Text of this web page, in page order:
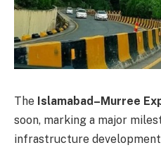
The Islamabad–Murree
soon, marking a major
infrastructure